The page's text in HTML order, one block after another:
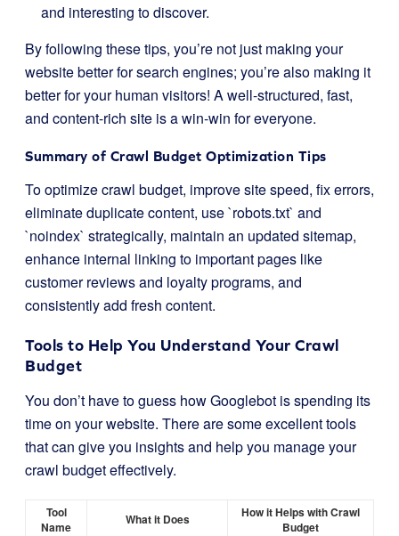
and interesting to discover.
By following these tips, you’re not just making your
website better for search engines; you’re also making it
better for your human visitors! A well-structured, fast,
and content-rich site is a win-win for everyone.
Summary of Crawl Budget Optimization Tips
To optimize crawl budget, improve site speed, fix errors,
eliminate duplicate content, use `robots.txt` and
`noindex` strategically, maintain an updated sitemap,
enhance internal linking to important pages like
customer reviews and loyalty programs, and
consistently add fresh content.
Tools to Help You Understand Your Crawl
Budget
You don’t have to guess how Googlebot is spending its
time on your website. There are some excellent tools
that can give you insights and help you manage your
crawl budget effectively.
Tool
Name
What it Does
How it Helps with Crawl
Budget